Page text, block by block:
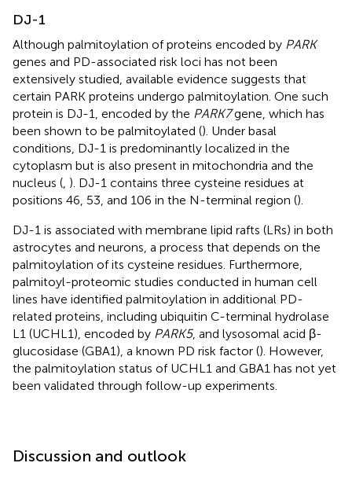
DJ-1
Although palmitoylation of proteins encoded by PARK
genes and PD-associated risk loci has not been
extensively studied, available evidence suggests that
certain PARK proteins undergo palmitoylation. One such
protein is DJ-1, encoded by the PARK7gene, which has
been shown to be palmitoylated (). Under basal
conditions, DJ-1 is predominantly localized in the
cytoplasm but is also present in mitochondria and the
nucleus ( ). DJ-1 contains three cysteine residues at
positions 46, 53, and 106 in the N-terminal region ().
DJ-1 is associated with membrane lipid rafts (LRs) in both
astrocytes and neurons, a process that depends on the
palmitoylation of its cysteine residues. Furthermore,
palmitoyl-proteomic studies conducted in human cell
lines have identified palmitoylation in additional PD-
related proteins, including ubiquitin C-terminal hydrolase
L1 (UCHL1), encoded by PARK5, and lysosomal acid β-
glucosidase (GBA1), a known PD risk factor (). However,
the palmitoylation status of UCHL1 and GBA1 has not yet
been validated through follow-up experiments.
Discussion and outlook